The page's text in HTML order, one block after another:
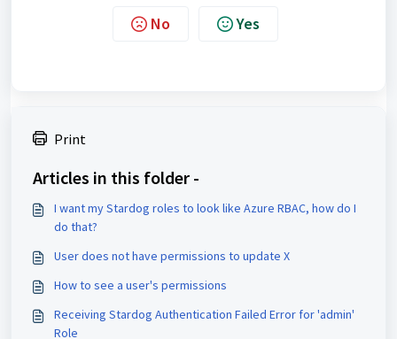
No Yes
Print
Articles in this folder -
I want my Stardog roles to look like Azure RBAC, how do I
do that?
User does not have permissions to update X
How to see a user's permissions
Receiving Stardog Authentication Failed Error for 'admin'
Role